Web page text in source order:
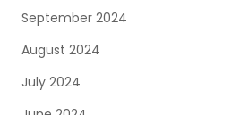
September 2024
August 2024
July 2024